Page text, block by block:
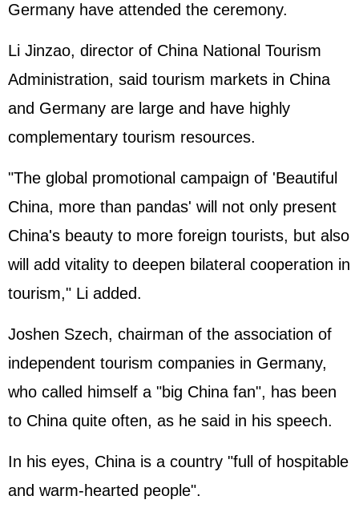
Germany have attended the ceremony.
Li Jinzao, director of China National Tourism
Administration, said tourism markets in China
and Germany are large and have highly
complementary tourism resources.
"The global promotional campaign of 'Beautiful
China, more than pandas' will not only present
China's beauty to more foreign tourists, but also
will add vitality to deepen bilateral cooperation in
tourism," Li added.
Joshen Szech, chairman of the association of
independent tourism companies in Germany,
who called himself a "big China fan", has been
to China quite often, as he said in his speech.
In his eyes, China is a country "full of hospitable
and warm-hearted people".